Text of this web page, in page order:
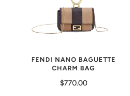
FENDI NANO BAGUETTE
CHARM BAG
$770.00